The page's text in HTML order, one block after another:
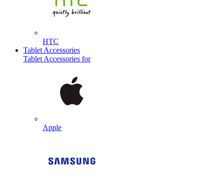
HTC
Tablet Accessories
Tablet Accessories for
Apple